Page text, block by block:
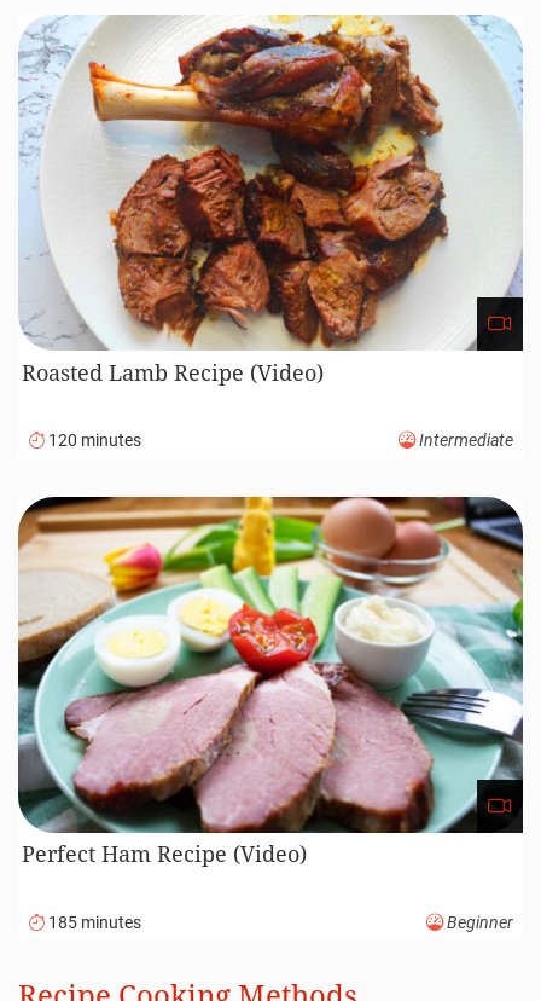
Roasted Lamb Recipe (Video)
120 minutes Intermediate
Perfect Ham Recipe (Video)
185 minutes Beginner